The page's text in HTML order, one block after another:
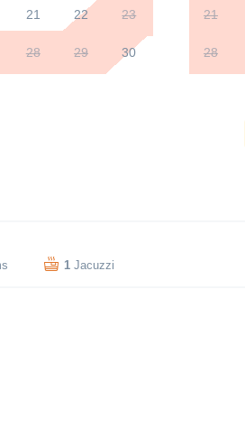
21 22 23
28 29 30
21
28
1 Jacuzzi